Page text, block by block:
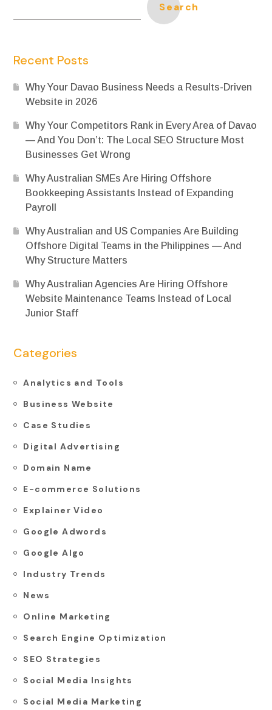
Search
Recent Posts
Why Your Davao Business Needs a Results-Driven
Website in 2026
Why Your Competitors Rank in Every Area of Davao
— And You Don’t: The Local SEO Structure Most
Businesses Get Wrong
Why Australian SMEs Are Hiring Offshore
Bookkeeping Assistants Instead of Expanding
Payroll
Why Australian and US Companies Are Building
Offshore Digital Teams in the Philippines — And
Why Structure Matters
Why Australian Agencies Are Hiring Offshore
Website Maintenance Teams Instead of Local
Junior Staff
Categories
Analytics and Tools
Business Website
Case Studies
Digital Advertising
Domain Name
E-commerce Solutions
Explainer Video
Google Adwords
Google Algo
Industry Trends
News
Online Marketing
Search Engine Optimization
SEO Strategies
Social Media Insights
Social Media Marketing